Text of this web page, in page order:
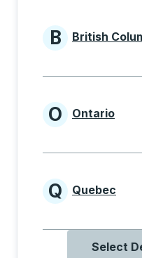
B British
O Ontario
Q Quebec
Select